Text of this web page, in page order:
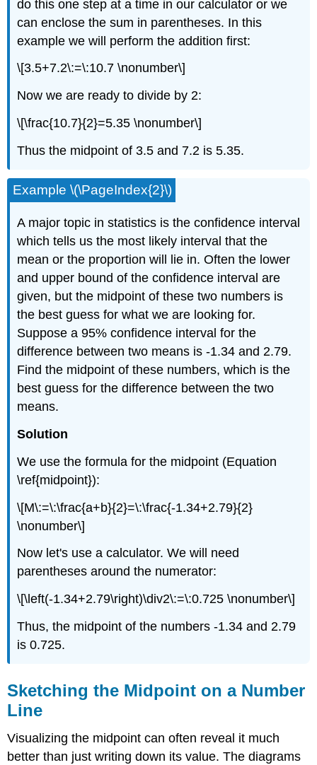
do this one step at a time in our calculator or we
can enclose the sum in parentheses. In this
example we will perform the addition first:
\[3.5+7.2\:=\:10.7 \nonumber\]
Now we are ready to divide by 2:
\[\frac{10.7}{2}=5.35 \nonumber\]
Thus the midpoint of 3.5 and 7.2 is 5.35.
Example \(\PageIndex{2}\)
A major topic in statistics is the confidence interval
which tells us the most likely interval that the
mean or the proportion will lie in. Often the lower
and upper bound of the confidence interval are
given, but the midpoint of these two numbers is
the best guess for what we are looking for.
Suppose a 95% confidence interval for the
difference between two means is -1.34 and 2.79.
Find the midpoint of these numbers, which is the
best guess for the difference between the two
means.
Solution
We use the formula for the midpoint (Equation
\ref{midpoint}):
\[M\:=\:\frac{a+b}{2}=\:\frac{-1.34+2.79}{2}
\nonumber\]
Now let's use a calculator. We will need
parentheses around the numerator:
\[\left(-1.34+2.79\right)\div2\:=\:0.725 \nonumber\]
Thus, the midpoint of the numbers -1.34 and 2.79
is 0.725.
Sketching the Midpoint on a Number
Line
Visualizing the midpoint can often reveal it much
better than just writing down its value. The diagrams